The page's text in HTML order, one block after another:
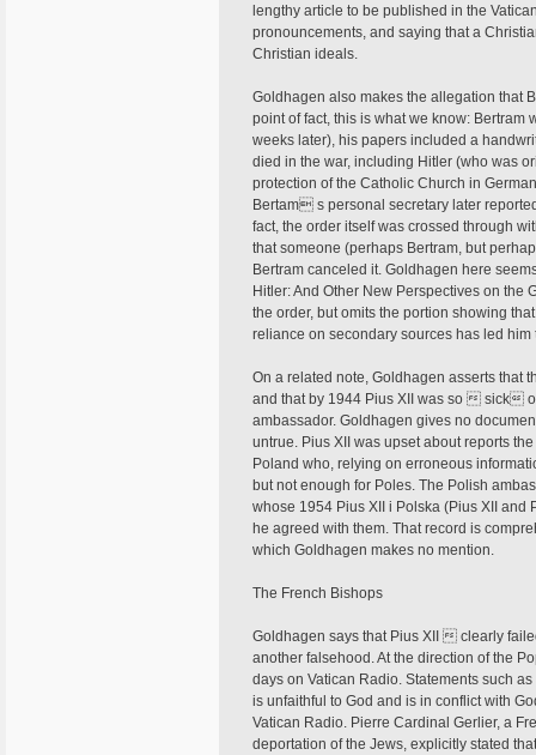
lengthy article to be published in the
pronouncements, and saying that a
Christian ideals.
Goldhagen also makes the allegation that
point of fact, this is what we know:
weeks later), his papers included a
died in the war, including Hitler (who was
protection of the Catholic Church in
Bertam s personal secretary later
fact, the order itself was crossed through
that someone (perhaps Bertram, but
Bertram canceled it. Goldhagen here
Hitler: And Other New Perspectives on the
the order, but omits the portion showing
reliance on secondary sources has led him
On a related note, Goldhagen asserts that
and that by 1944 Pius XII was so  sick
ambassador. Goldhagen gives no
untrue. Pius XII was upset about reports
Poland who, relying on erroneous
but not enough for Poles. The Polish
whose 1954 Pius XII i Polska (Pius XII
he agreed with them. That record is
which Goldhagen makes no mention.
The French Bishops
Goldhagen says that Pius XII  clearly
another falsehood. At the direction of the
days on Vatican Radio. Statements such
is unfaithful to God and is in conflict with
Vatican Radio. Pierre Cardinal Gerlier, a
deportation of the Jews, explicitly stated